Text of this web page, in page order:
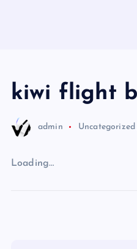
kiwi flight
admin Uncategorized
Loading…